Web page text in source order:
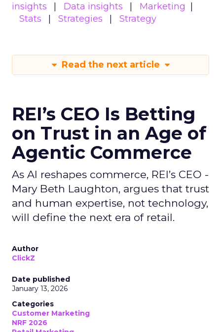
insights
Data insights
Marketing
Stats
Strategies Strategy
Read the next article
REI’s CEO Is Betting
on Trust in an Age of
Agentic Commerce
As AI reshapes commerce, REI’s CEO -
Mary Beth Laughton, argues that trust
and human expertise, not technology,
will define the next era of retail.
Author
ClickZ
Date published
January 13, 2026
Categories
Customer Marketing
NRF 2026